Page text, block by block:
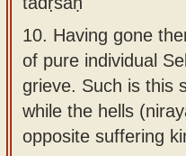
10. Having gone
of pure individual
grieve. Such is this
while the hells
opposite suffering